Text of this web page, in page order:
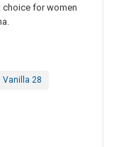
choice for women
Vanilla 28